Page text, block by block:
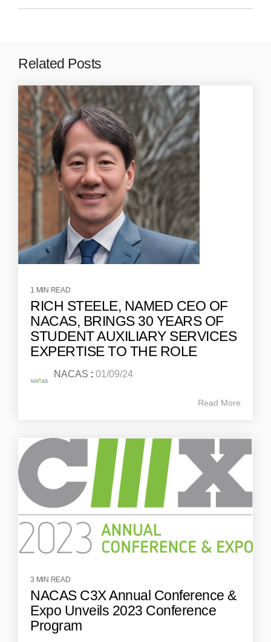
Related Posts
1 MIN READ
RICH STEELE, NAMED CEO OF
NACAS, BRINGS 30 YEARS OF
STUDENT AUXILIARY SERVICES
EXPERTISE TO THE ROLE
NACAS : 01/09/24
Read More
3 MIN READ
NACAS C3X Annual Conference &
Expo Unveils 2023 Conference
Program